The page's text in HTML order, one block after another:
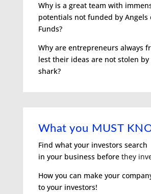
Why is a great team with
potentials not funded by Angels
Funds?
Why are entrepreneurs always
lest their ideas are not stolen
shark?
What you MUST
Find what your investors search
in your business before they
How you can make your
to your investors!